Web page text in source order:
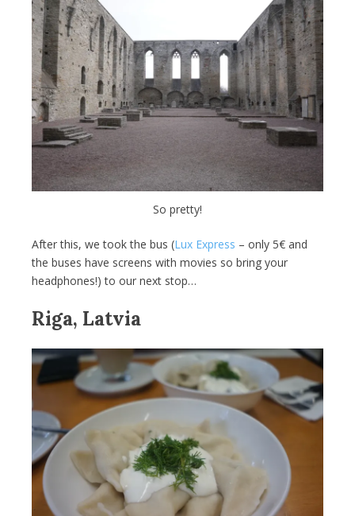
So pretty!
After this, we took the bus (Lux Express – only 5€ and
the buses have screens with movies so bring your
headphones!) to our next stop…
Riga, Latvia